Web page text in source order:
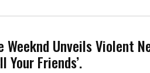
Weeknd Unveils Violent
Your Friends’.